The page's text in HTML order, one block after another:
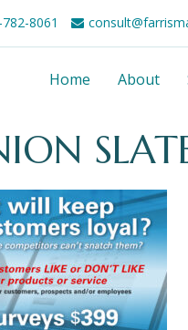
8061
Home About